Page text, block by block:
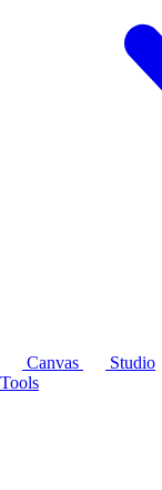
Canvas
Studio
Tools